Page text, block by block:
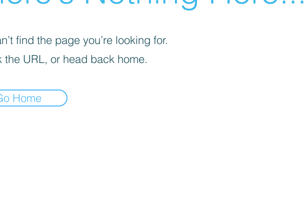
find the page you’re looking for.
the URL, or head back home.
Home